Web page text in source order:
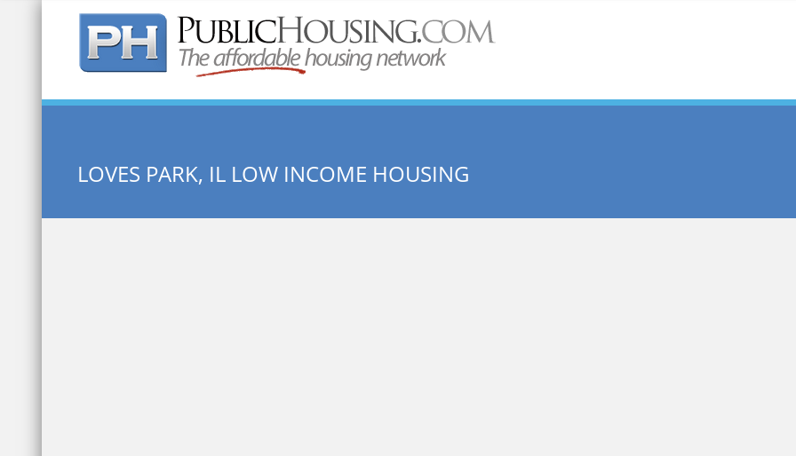
Quick Search:
LOVES PARK, IL LOW INCOME HOUSING